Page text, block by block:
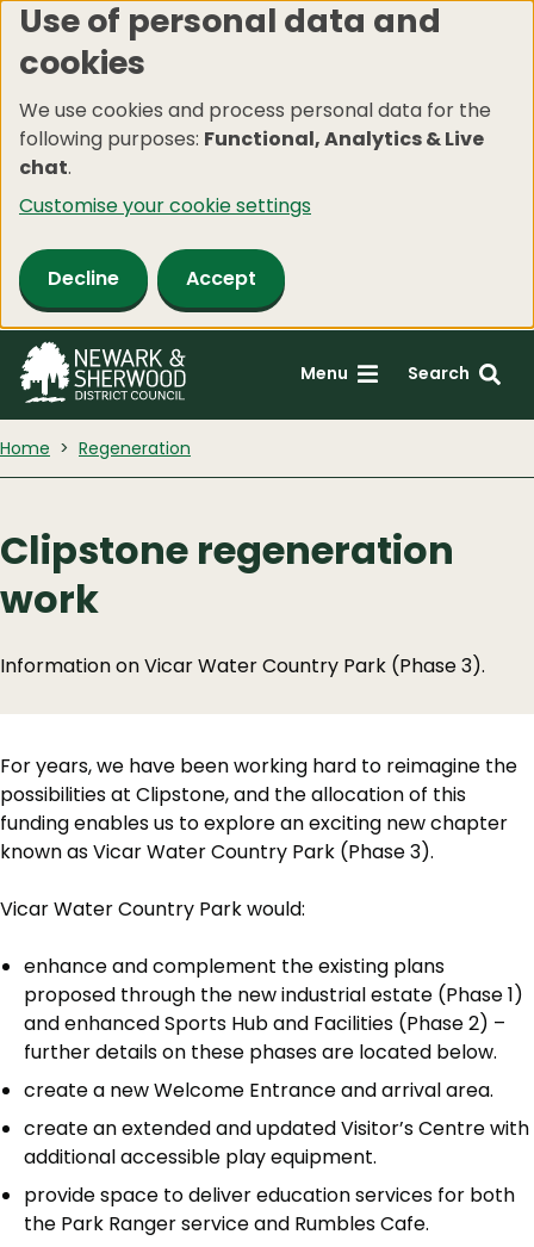
Skip
to
content
Use of personal data and
cookies
We use cookies and process personal data for the
following purposes: Functional, Analytics & Live
chat.
Customise your cookie settings
Decline Accept
Menu Search
Home Regeneration
Clipstone regeneration
work
Information on Vicar Water Country Park (Phase 3).
For years, we have been working hard to reimagine the
possibilities at Clipstone, and the allocation of this
funding enables us to explore an exciting new chapter
known as Vicar Water Country Park (Phase 3).
Vicar Water Country Park would:
enhance and complement the existing plans
proposed through the new industrial estate (Phase 1)
and enhanced Sports Hub and Facilities (Phase 2) –
further details on these phases are located below.
create a new Welcome Entrance and arrival area.
create an extended and updated Visitor’s Centre with
additional accessible play equipment.
provide space to deliver education services for both
the Park Ranger service and Rumbles Cafe.